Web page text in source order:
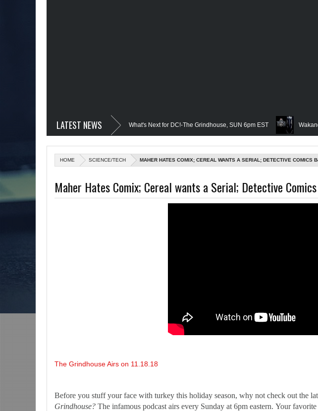
LATEST NEWS
Only James Gunn Knows What's Next for DC!-The Grindhouse, SUN 6pm EST Wakanda
Leap Cancelled (Maybe Not); But Stargirl Is-Mid Week, WED 8pm EST Famed Academician &
Equalizer 3 Returns; Creed 3 trailer & DC Power: Black Heroes for BHM: The Grindhouse, SUN 6pm EST
@She-Hulk; Mortal Kombat Animated: Mid Week, WED 8pm EST Remembering Our Friend, Sergio
More on Afropunk's Return; Rapper, PNB Rock Killed;
Discussing She-Hulk @Disney+; More Warner-Discovery Cuts (Shows &
HOME SCIENCE/TECH MAHER HATES COMIX; CEREAL WANTS A SERIAL; DETECTIVE COMICS
Maher Hates Comix; Cereal wants a Serial; Detective
The Grindhouse Airs on 11.18.18
Before you stuff your face with turkey this holiday season, why not check out the
Grindhouse? The infamous podcast airs every Sunday at 6pm eastern. Your